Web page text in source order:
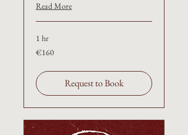
Read More
1 hr
€160
€160
Request to Book